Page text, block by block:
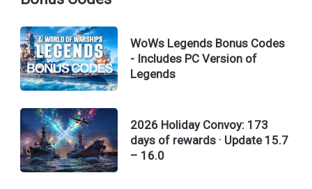
WoWs Legends Bonus Codes
- Includes PC Version of
Legends
2026 Holiday Convoy: 173
days of rewards · Update 15.7
– 16.0